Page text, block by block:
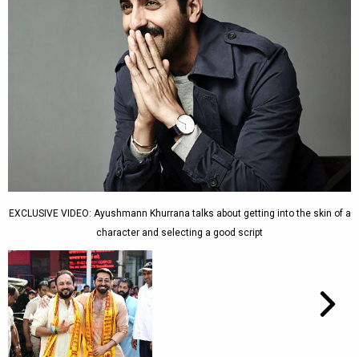
EXCLUSIVE VIDEO: Ayushmann Khurrana talks about getting into the skin of a
character and selecting a good script